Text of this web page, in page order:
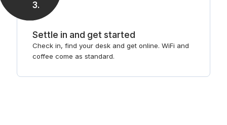
3.
Settle in and get started
Check in, find your desk and get online. WiFi and
coffee come as standard.